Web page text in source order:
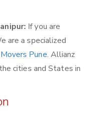
If you are
are a specialized
Pune. Allianz
cities and States in